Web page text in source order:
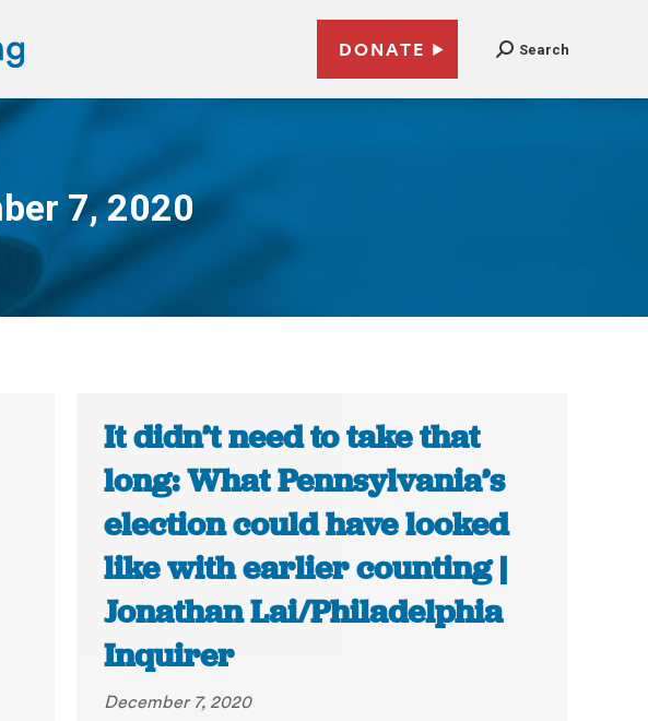
DONATE Search
7, 2020
It didn’t need to take that
long: What Pennsylvania’s
election could have looked
like with earlier counting |
Jonathan Lai/Philadelphia
Inquirer
December 7, 2020